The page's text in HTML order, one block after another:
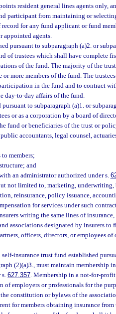
resident general lines agents only,
participant from maintaining or
for any fund applicant or fund
appointed agents.
pursuant to subparagraph (a)2. or
of trustees which shall have complete
of the fund. The majority of the
more members of the fund. The
in the fund and to contract
day-to-day affairs of the fund.
to subparagraph (a)1. or
or as a corporation by a board of
fund or beneficiaries of the trust or
accountants, legal counsel,
members;
and
an administrator authorized under s.
not limited to, marketing,
reinsurance, policy issuance,
for services under such
writing the same lines of
associations designated by insurers
officers, directors, or employees of
insurance trust fund established
(2)(a)3., must maintain membership
s. 627.357. Membership in a not-for-
of employers or professionals for the
constitution or bylaws of the
for members obtaining insurance